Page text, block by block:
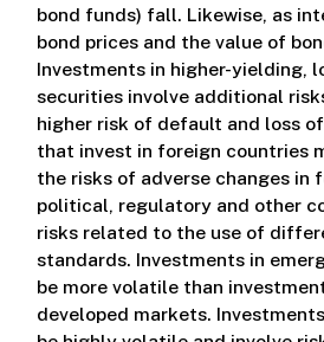
bond funds) fall. Likewise, as
bond prices and the value of
Investments in higher-yielding,
securities involve additional
higher risk of default and loss
that invest in foreign countries
the risks of adverse changes in
political, regulatory and other
risks related to the use of
standards. Investments in
be more volatile than
developed markets.